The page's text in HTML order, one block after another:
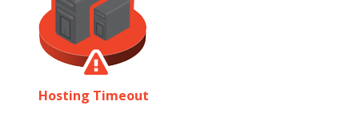
Hosting Timeout